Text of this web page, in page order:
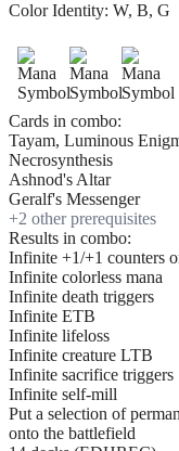
Color Identity: W, B, G
Cards in combo:
Tayam, Luminous
Necrosynthesis
Ashnod's Altar
Geralf's Messenger
+2 other prerequisites
Results in combo:
Infinite +1/+1 counters
Infinite colorless mana
Infinite death triggers
Infinite ETB
Infinite lifeloss
Infinite creature LTB
Infinite sacrifice triggers
Infinite self-mill
Put a selection of
onto the battlefield